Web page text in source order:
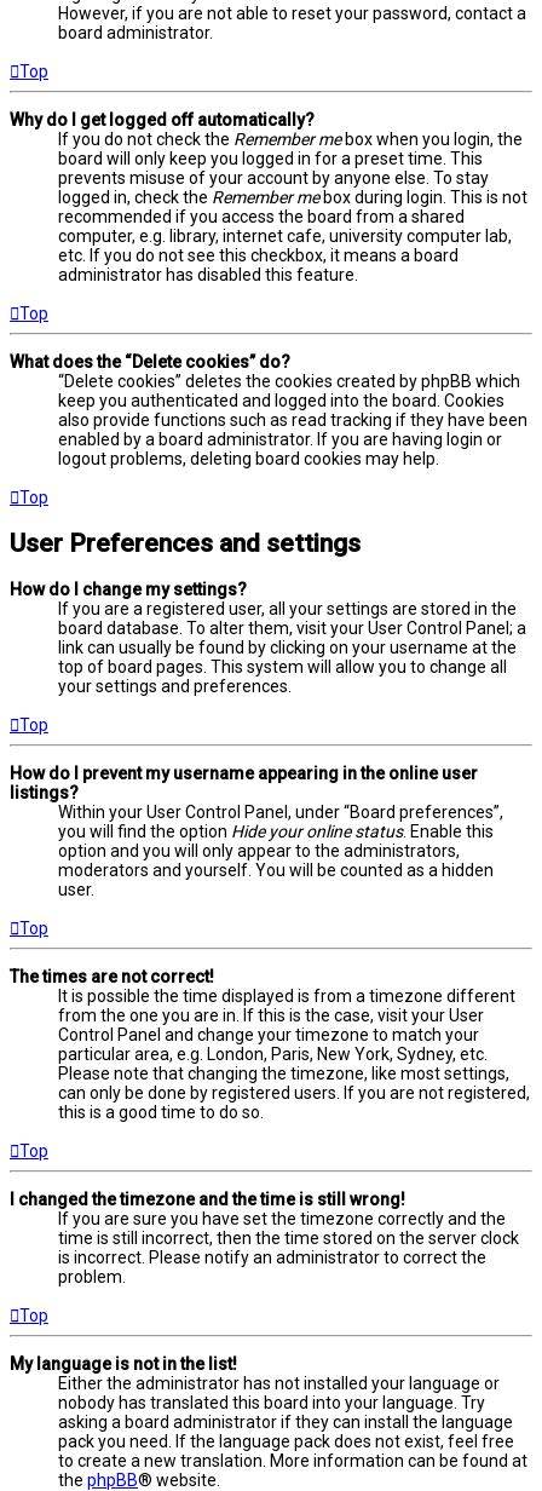
However, if you are not able to reset your password, contact a
board administrator.
Top
Why do I get logged off automatically?
If you do not check the Remember mebox when you login, the
board will only keep you logged in for a preset time. This
prevents misuse of your account by anyone else. To stay
logged in, check the Remember mebox during login. This is not
recommended if you access the board from a shared
computer, e.g. library, internet cafe, university computer lab,
etc. If you do not see this checkbox, it means a board
administrator has disabled this feature.
Top
What does the “Delete cookies” do?
“Delete cookies” deletes the cookies created by phpBB which
keep you authenticated and logged into the board. Cookies
also provide functions such as read tracking if they have been
enabled by a board administrator. If you are having login or
logout problems, deleting board cookies may help.
Top
User Preferences and settings
How do I change my settings?
If you are a registered user, all your settings are stored in the
board database. To alter them, visit your User Control Panel; a
link can usually be found by clicking on your username at the
top of board pages. This system will allow you to change all
your settings and preferences.
Top
How do I prevent my username appearing in the online user
listings?
Within your User Control Panel, under “Board preferences”,
you will find the option Hide your online status. Enable this
option and you will only appear to the administrators,
moderators and yourself. You will be counted as a hidden
user.
Top
The times are not correct!
It is possible the time displayed is from a timezone different
from the one you are in. If this is the case, visit your User
Control Panel and change your timezone to match your
particular area, e.g. London, Paris, New York, Sydney, etc.
Please note that changing the timezone, like most settings,
can only be done by registered users. If you are not registered,
this is a good time to do so.
Top
I changed the timezone and the time is still wrong!
If you are sure you have set the timezone correctly and the
time is still incorrect, then the time stored on the server clock
is incorrect. Please notify an administrator to correct the
problem.
Top
My language is not in the list!
Either the administrator has not installed your language or
nobody has translated this board into your language. Try
asking a board administrator if they can install the language
pack you need. If the language pack does not exist, feel free
to create a new translation. More information can be found at
the phpBB® website.